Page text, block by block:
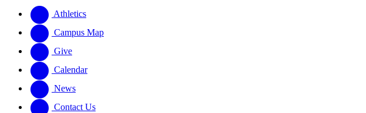
website
new
website
Athletics
Campus Map
Give
Calendar
News
Contact Us